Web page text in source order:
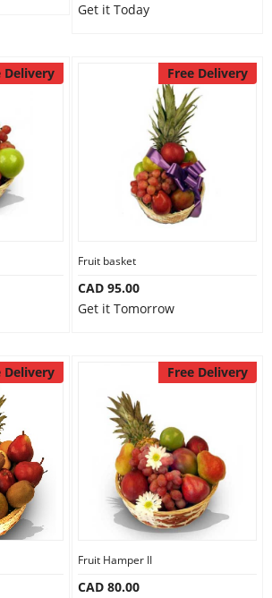
Get it Today
Delivery Free Delivery
Fruit basket
CAD 95.00
Get it Tomorrow
Delivery Free Delivery
Fruit Hamper II
CAD 80.00